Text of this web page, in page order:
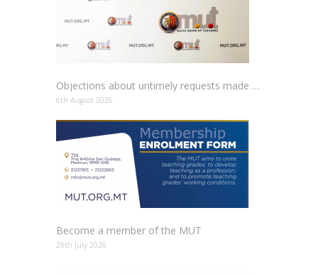
Objections about untimely requests made to schools
6th August 2026
Become a member of the MUT
29th July 2026